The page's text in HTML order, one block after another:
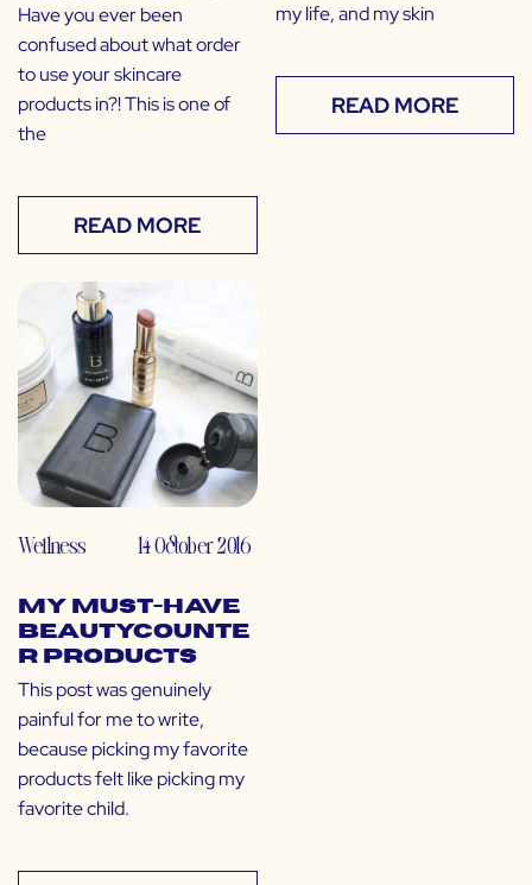
Have you ever been
confused about what order
to use your skincare
products in?! This is one of
the
READ MORE
my life, and my skin
READ MORE
Wellness 14 October 2016
My Must-Have
Beautycounte
r Products
This post was genuinely
painful for me to write,
because picking my favorite
products felt like picking my
favorite child.